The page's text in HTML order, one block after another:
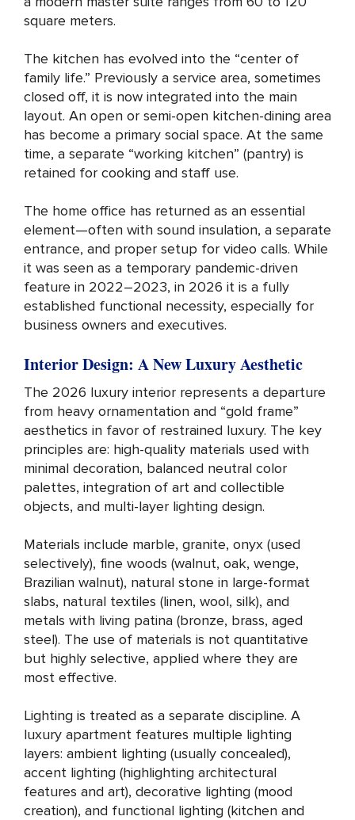
square meters.
The kitchen has evolved into the “center of
family life.” Previously a service area, sometimes
closed off, it is now integrated into the main
layout. An open or semi-open kitchen-dining area
has become a primary social space. At the same
time, a separate “working kitchen” (pantry) is
retained for cooking and staff use.
The home office has returned as an essential
element—often with sound insulation, a separate
entrance, and proper setup for video calls. While
it was seen as a temporary pandemic-driven
feature in 2022–2023, in 2026 it is a fully
established functional necessity, especially for
business owners and executives.
Interior Design: A New Luxury Aesthetic
The 2026 luxury interior represents a departure
from heavy ornamentation and “gold frame”
aesthetics in favor of restrained luxury. The key
principles are: high-quality materials used with
minimal decoration, balanced neutral color
palettes, integration of art and collectible
objects, and multi-layer lighting design.
Materials include marble, granite, onyx (used
selectively), fine woods (walnut, oak, wenge,
Brazilian walnut), natural stone in large-format
slabs, natural textiles (linen, wool, silk), and
metals with living patina (bronze, brass, aged
steel). The use of materials is not quantitative
but highly selective, applied where they are
most effective.
Lighting is treated as a separate discipline. A
luxury apartment features multiple lighting
layers: ambient lighting (usually concealed),
accent lighting (highlighting architectural
features and art), decorative lighting (mood
creation), and functional lighting (kitchen and